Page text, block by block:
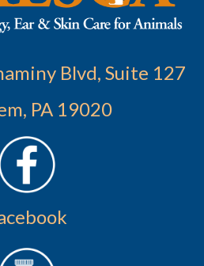
Blvd, Suite 127
PA 19020